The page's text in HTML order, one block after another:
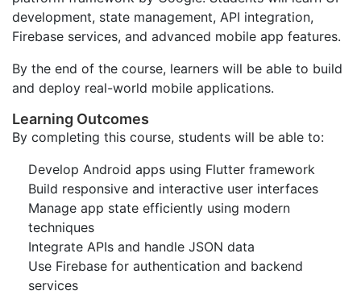
development, state management, API integration,
Firebase services, and advanced mobile app features.
By the end of the course, learners will be able to build
and deploy real-world mobile applications.
Learning Outcomes
By completing this course, students will be able to:
Develop Android apps using Flutter framework
Build responsive and interactive user interfaces
Manage app state efficiently using modern
techniques
Integrate APIs and handle JSON data
Use Firebase for authentication and backend
services